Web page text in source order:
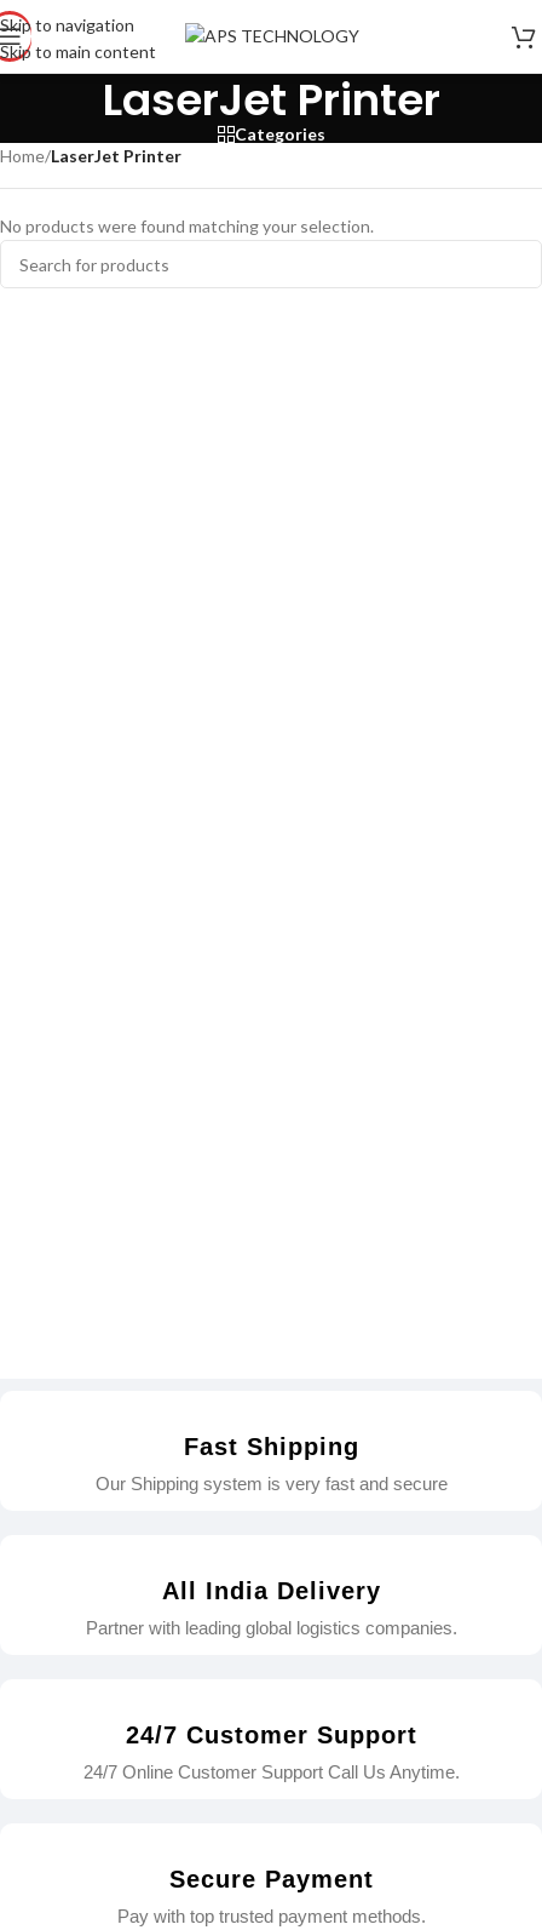
Skip to navigation
Skip to main content
LaserJet Printer
Categories
Home/LaserJet Printer
No products were found matching your selection.
Fast Shipping
Our Shipping system is very fast and secure
All India Delivery
Partner with leading global logistics companies.
24/7 Customer Support
24/7 Online Customer Support Call Us Anytime.
Secure Payment
Pay with top trusted payment methods.